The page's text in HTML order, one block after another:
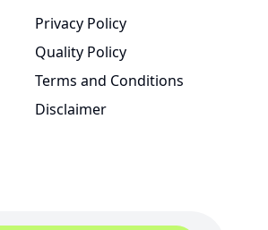
Privacy Policy
Quality Policy
Terms and Conditions
Disclaimer